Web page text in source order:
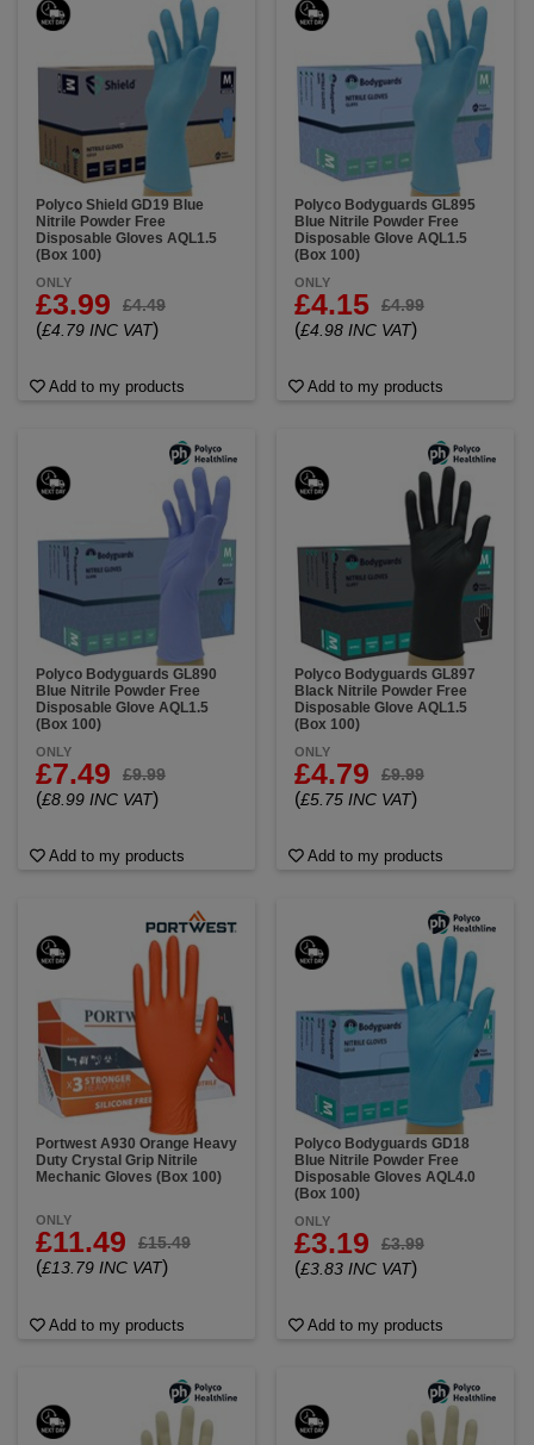
Polyco Shield GD19 Blue
Nitrile Powder Free
Disposable Gloves AQL1.5
(Box 100)
ONLY
£3.99 £4.49
(£4.79 INC VAT)
Add to my products
Polyco Bodyguards GL895
Blue Nitrile Powder Free
Disposable Glove AQL1.5
(Box 100)
ONLY
£4.15 £4.99
(£4.98 INC VAT)
Add to my products
Polyco Bodyguards GL890
Blue Nitrile Powder Free
Disposable Glove AQL1.5
(Box 100)
ONLY
£7.49 £9.99
(£8.99 INC VAT)
Add to my products
Polyco Bodyguards GL897
Black Nitrile Powder Free
Disposable Glove AQL1.5
(Box 100)
ONLY
£4.79 £9.99
(£5.75 INC VAT)
Add to my products
Portwest A930 Orange Heavy
Duty Crystal Grip Nitrile
Mechanic Gloves (Box 100)
ONLY
£11.49 £15.49
(£13.79 INC VAT)
Add to my products
Polyco Bodyguards GD18
Blue Nitrile Powder Free
Disposable Gloves AQL4.0
(Box 100)
ONLY
£3.19 £3.99
(£3.83 INC VAT)
Add to my products